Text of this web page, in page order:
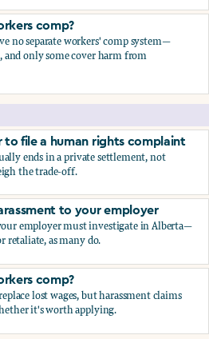
to your employer
comp?
no separate workers' comp system—
and only some cover harm from
comp?
file a human rights complaint
ends in a private settlement, not
the trade-off.
file a human rights complaint
to your employer
employer must investigate in Alberta—
retaliate, as many do.
to your employer
comp?
lost wages, but harassment claims
it's worth applying.
comp?